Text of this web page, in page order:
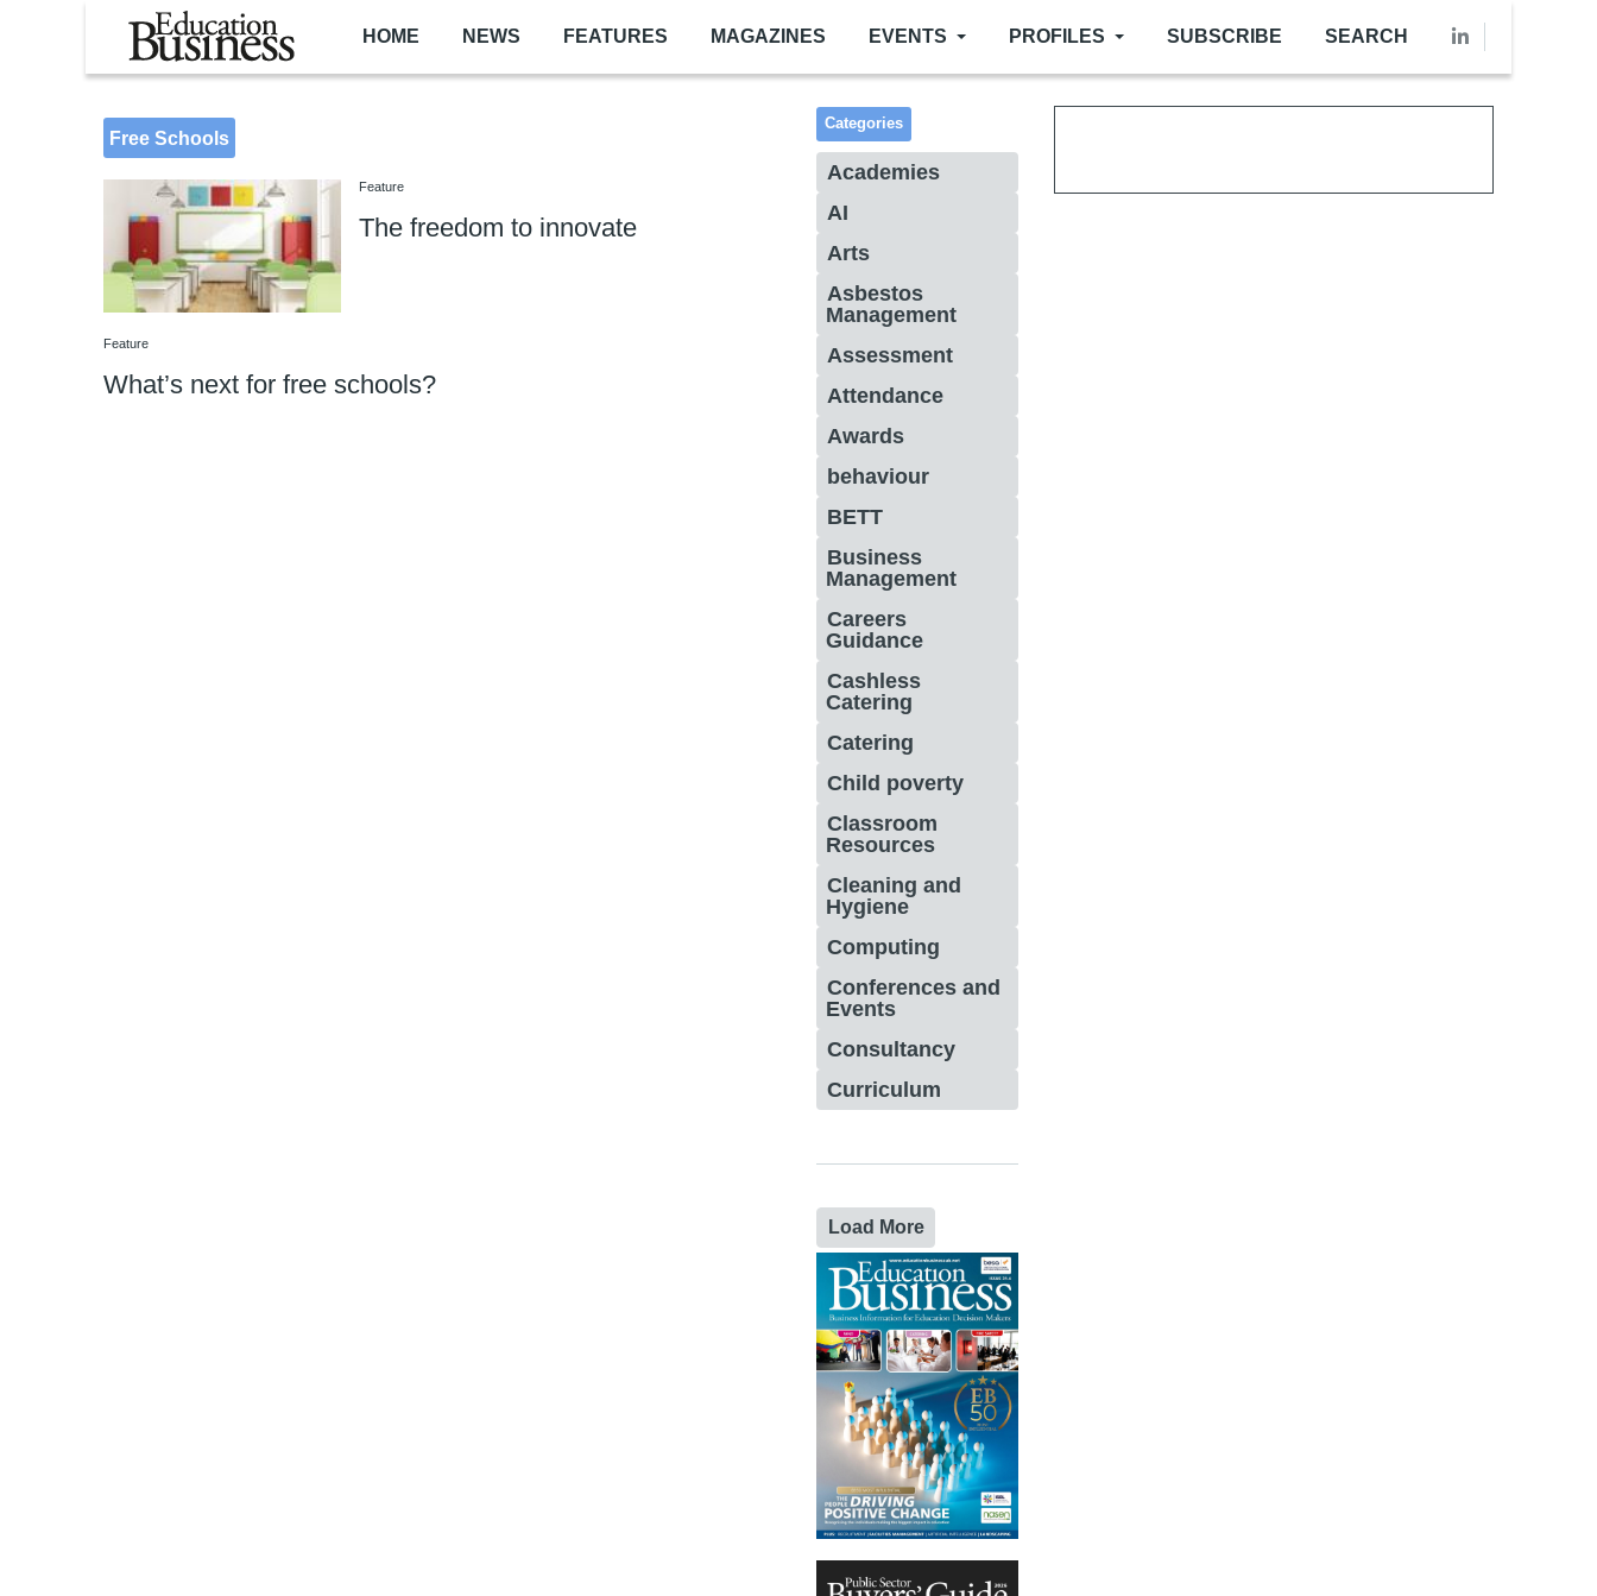
Skip to main content
HOME NEWS FEATURES MAGAZINES EVENTS PROFILES SUBSCRIBE SEARCH
Free Schools
Feature
The freedom to innovate
Feature
What’s next for free schools?
Categories
Academies
AI
Arts
Asbestos
Management
Assessment
Attendance
Awards
behaviour
BETT
Business
Management
Careers
Guidance
Cashless
Catering
Catering
Child poverty
Classroom
Resources
Cleaning and
Hygiene
Computing
Conferences and
Events
Consultancy
Curriculum
Load More